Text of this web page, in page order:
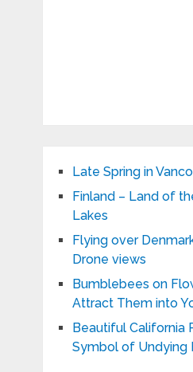
Late Spring in
Finland – Land of
Lakes
Flying over
Drone views
Bumblebees on
Attract Them into
Beautiful California
Symbol of Undying